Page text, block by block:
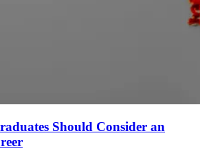
Should Consider an